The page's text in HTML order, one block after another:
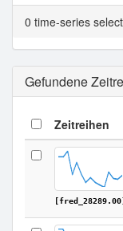
0 time-series
Gefundene
Zeitreihen
[fred_28289.00]